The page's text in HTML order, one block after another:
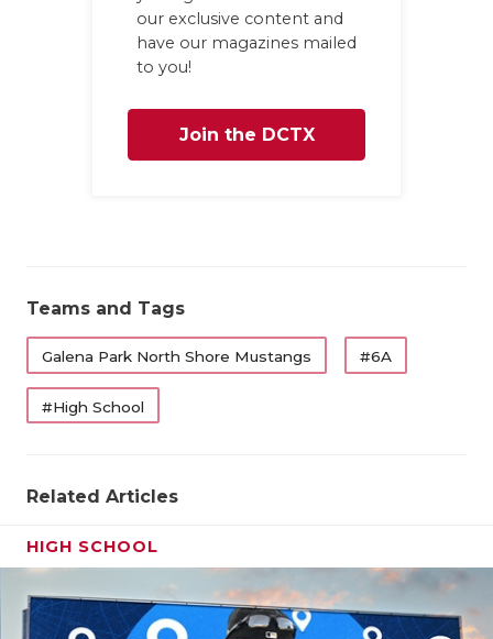
our exclusive content and
have our magazines mailed
to you!
Join the DCTX
Teams and Tags
Galena Park North Shore Mustangs #6A
#High School
Related Articles
HIGH SCHOOL